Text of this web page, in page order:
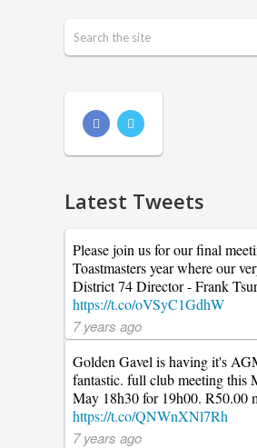
Latest Tweets
Please join us for our final
Toastmasters year where our
District 74 Director - Frank
https://t.co/oVSyC1GdhW
7 years ago
Golden Gavel is having it's
fantastic. full club meeting this
May 18h30 for 19h00. R50.00
https://t.co/QNWnXNl7Rh
7 years ago